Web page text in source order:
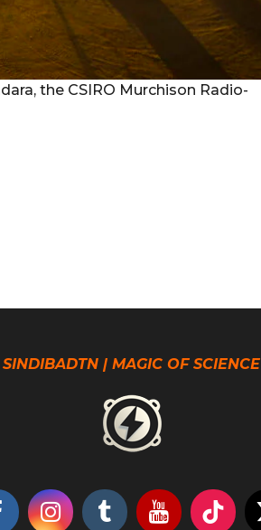
the CSIRO Murchison Radio-
SINDIBADTN | MAGIC OF SCIENCE